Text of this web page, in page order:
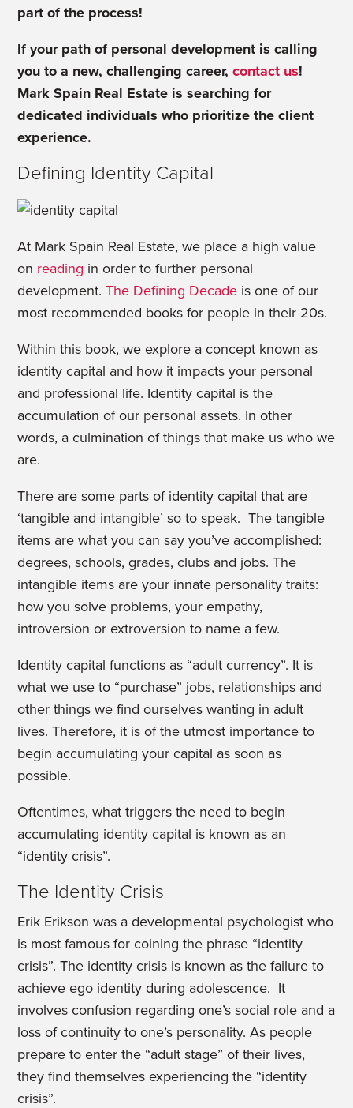
part of the process!
If your path of personal development is calling
you to a new, challenging career,contact us!
Mark Spain Real Estate is searching for
dedicated individuals who prioritize the client
experience.
Defining Identity Capital
At Mark Spain Real Estate, we place a high value
on reading in order to further personal
development.The Defining Decade is one of our
most recommended books for people in their 20s.
Within this book, we explore a concept known as
identity capital and how it impacts your personal
and professional life. Identity capital is the
accumulation of our personal assets. In other
words, a culmination of things that make us who we
are.
There are some parts of identity capital that are
‘tangible and intangible’ so to speak. The tangible
items are what you can say you’ve accomplished:
degrees, schools, grades, clubs and jobs. The
intangible items are your innate personality traits:
how you solve problems, your empathy,
introversion or extroversion to name a few.
Identity capital functions as “adult currency”. It is
what we use to “purchase” jobs, relationships and
other things we find ourselves wanting in adult
lives. Therefore, it is of the utmost importance to
begin accumulating your capital as soon as
possible.
Oftentimes, what triggers the need to begin
accumulating identity capital is known as an
“identity crisis”.
The Identity Crisis
Erik Erikson was a developmental psychologist who
is most famous for coining the phrase “identity
crisis”. The identity crisis is known as the failure to
achieve ego identity during adolescence. It
involves confusion regarding one’s social role and a
loss of continuity to one’s personality. As people
prepare to enter the “adult stage” of their lives,
they find themselves experiencing the “identity
crisis”.